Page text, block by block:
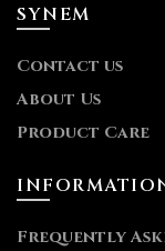
SYNEM
Contact us
About Us
Product Care
Frequently